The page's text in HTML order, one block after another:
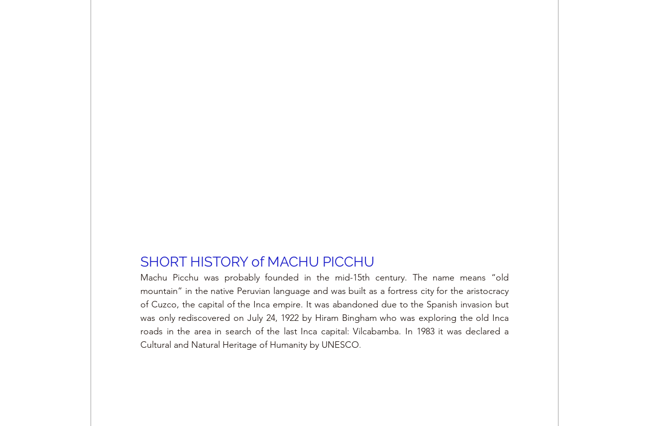
SHORT HISTORY of MACHU PICCHU
Machu Picchu was probably founded in the mid-15th century. The name means “old
mountain” in the native Peruvian language and was built as a fortress city for the aristocracy
of Cuzco, the capital of the Inca empire. It was abandoned due to the Spanish invasion but
was only rediscovered on July 24, 1922 by Hiram Bingham who was exploring the old Inca
roads in the area in search of the last Inca capital: Vilcabamba. In 1983 it was declared a
Cultural and Natural Heritage of Humanity by UNESCO.